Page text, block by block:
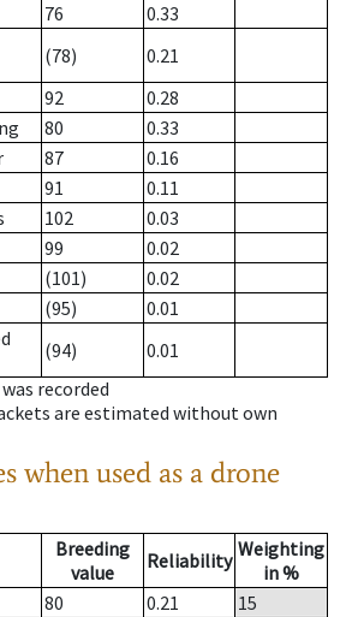
76
0.33
(78)
0.21
92
0.28
80
0.33
87
0.16
91
0.11
102
0.03
99
0.02
(101)
0.02
(95)
0.01
(94)
0.01
recorded
are estimated without own
when used as a drone
Breeding
value
Reliability Weighting
in %
80 0.21
15